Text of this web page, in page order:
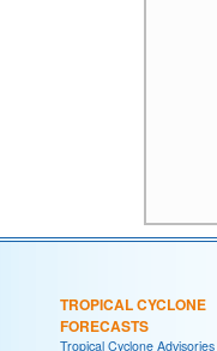
TROPICAL CYCLONE
FORECASTS
Tropical Cyclone Advisories